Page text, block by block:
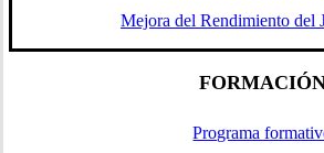
Mejora del Rendimiento del
Programa